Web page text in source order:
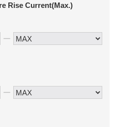
Rise Current(Max.)